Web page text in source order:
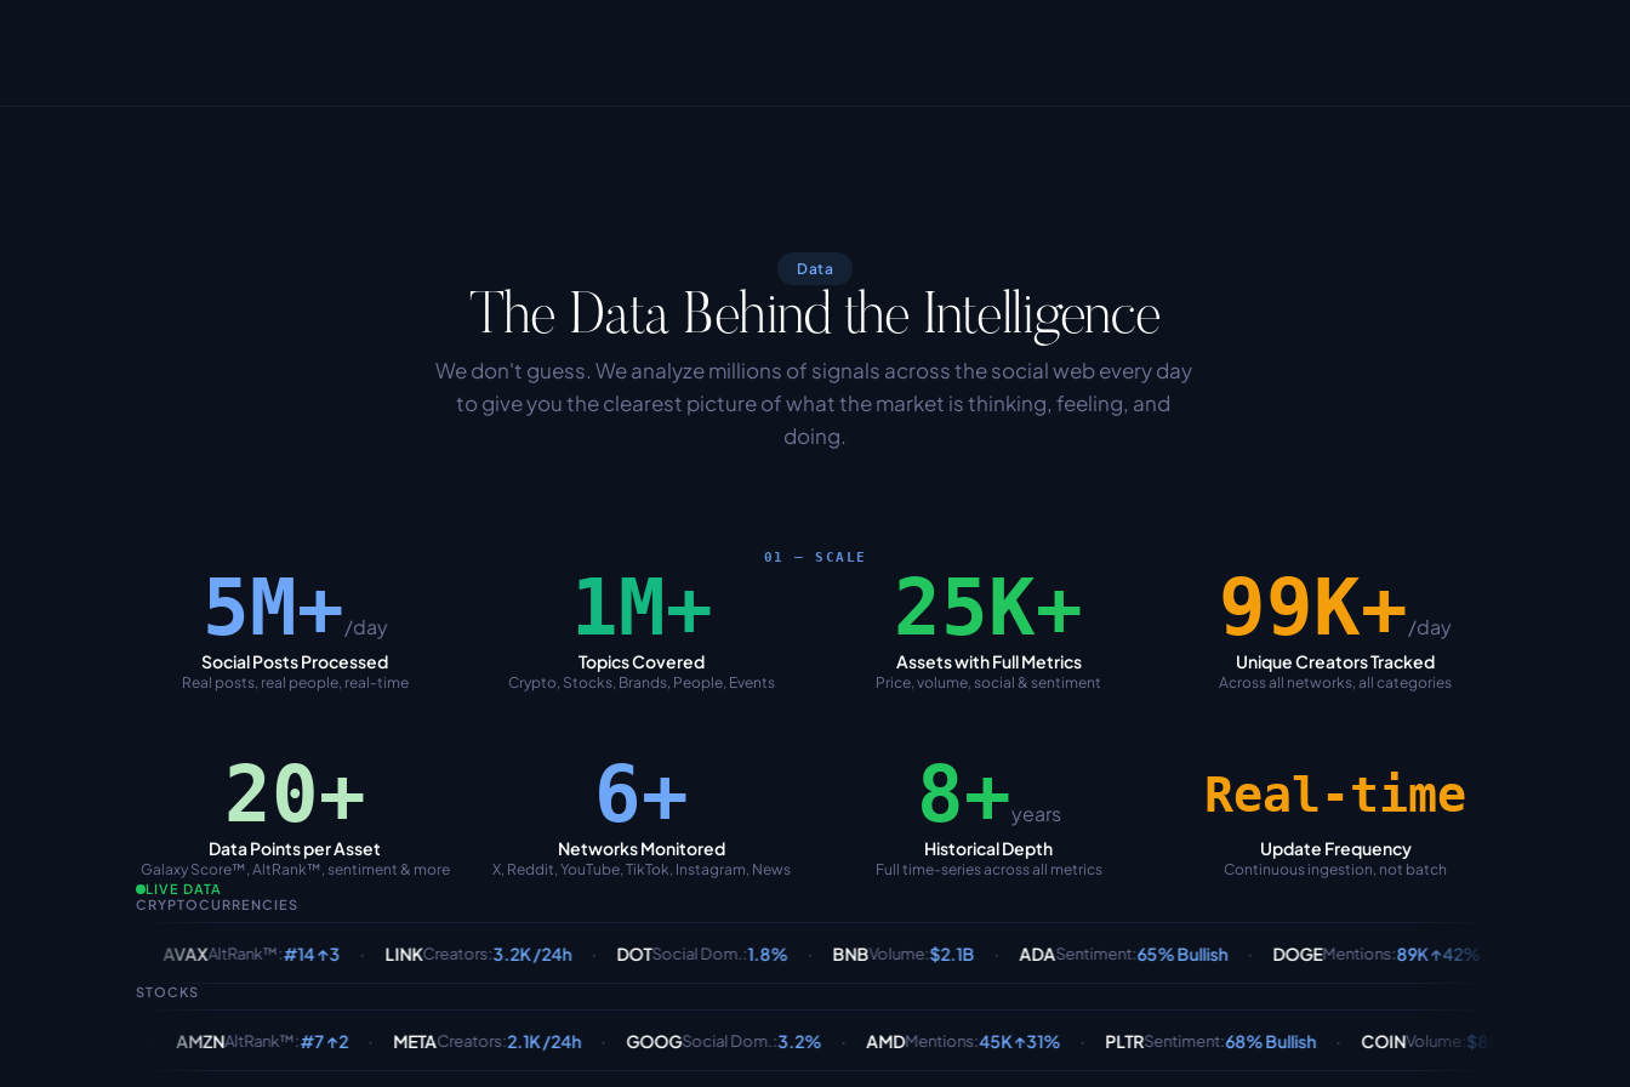
Data
The Data Behind the Intelligence
We don't guess. We analyze millions of signals across the social web every day
to give you the clearest picture of what the market is thinking, feeling, and
doing.
01 — SCALE
5M+/day
Social Posts Processed
Real posts, real people, real-time
1M+
Topics Covered
Crypto, Stocks, Brands, People, Events
25K+
Assets with Full Metrics
Price, volume, social & sentiment
100K+/day
Unique Creators Tracked
Across all networks, all categories
20+
Data Points per Asset
Galaxy Score™, AltRank™, sentiment & more
6+
Networks Monitored
X, Reddit, YouTube, TikTok, Instagram, News
8+years
Historical Depth
Full time-series across all metrics
Real-time
Update Frequency
Continuous ingestion, not batch
LIVE DATA
CRYPTOCURRENCIES
AltRank™:#14 ↑3 · LINKCreators: 3.2K /24h · DOTSocial Dom.:1.8% · BNBVolume $2.1B · ADA Sentiment:65% Bullish · DOGEMentions:89K ↑42% · BTCSentiment
STOCKS
AltRank™:#7 ↑2 · METACreators:2.1K /24h · GOOGSocial Dom.:3.2% · AMDMentions:45K ↑31% · PLTRSentiment:68% Bullish · COINVolume :$890M · AAPL